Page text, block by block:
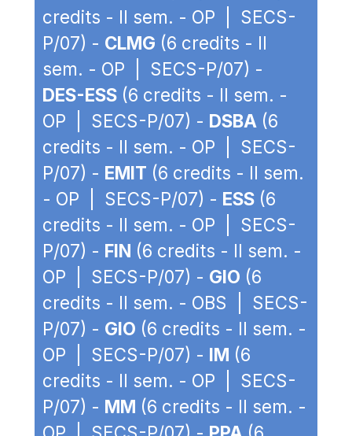
credits - II sem. - OP | SECS-
P/07) - CLMG (6 credits - II
sem. - OP | SECS-P/07) -
DES-ESS (6 credits - II sem. -
OP | SECS-P/07) - DSBA (6
credits - II sem. - OP | SECS-
P/07) - EMIT (6 credits - II sem.
- OP | SECS-P/07) - ESS (6
credits - II sem. - OP | SECS-
P/07) - FIN (6 credits - II sem. -
OP | SECS-P/07) - GIO (6
credits - II sem. - OBS | SECS-
P/07) - GIO (6 credits - II sem. -
OP | SECS-P/07) - IM (6
credits - II sem. - OP | SECS-
P/07) - MM (6 credits - II sem. -